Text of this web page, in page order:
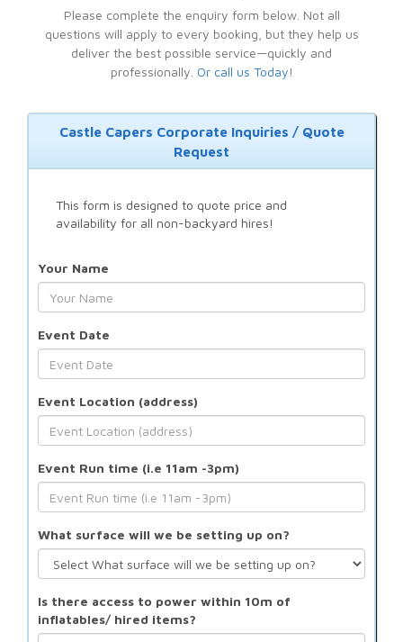
Please complete the enquiry form below. Not all
questions will apply to every booking, but they help us
deliver the best possible service—quickly and
professionally. Or call us Today!
Castle Capers Corporate Inquiries / Quote
Request
This form is designed to quote price and
availability for all non-backyard hires!
Your Name
Event Date
Event Location (address)
Event Run time (i.e 11am -3pm)
What surface will we be setting up on?
Is there access to power within 10m of
inflatables/ hired items?